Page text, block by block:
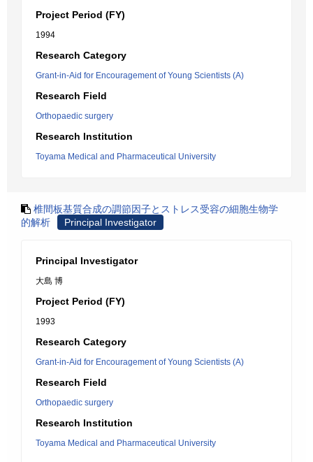
Project Period (FY)
1994
Research Category
Grant-in-Aid for Encouragement of Young Scientists (A)
Research Field
Orthopaedic surgery
Research Institution
Toyama Medical and Pharmaceutical University
椎間板基質合成の調節因子とストレス受容の細胞生物学
的解析
Principal Investigator
Principal Investigator
大島 博
Project Period (FY)
1993
Research Category
Grant-in-Aid for Encouragement of Young Scientists (A)
Research Field
Orthopaedic surgery
Research Institution
Toyama Medical and Pharmaceutical University